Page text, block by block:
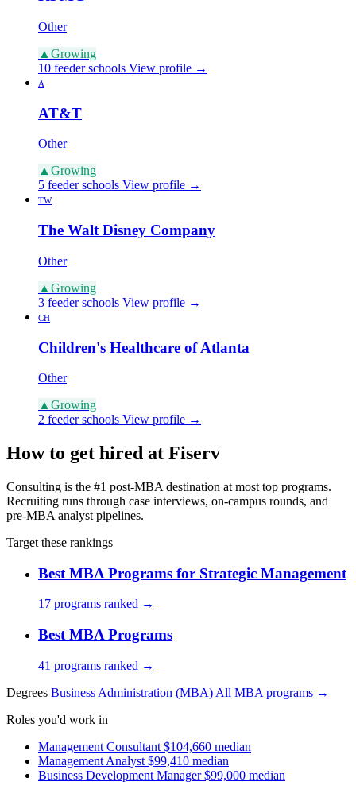
Other
▲ Growing
10 feeder schools View profile →
A
AT&T
Other
▲ Growing
5 feeder schools View profile →
TW
The Walt Disney Company
Other
▲ Growing
3 feeder schools View profile →
CH
Children's Healthcare of Atlanta
Other
▲ Growing
2 feeder schools View profile →
How to get hired at Fiserv
Consulting is the #1 post-MBA destination at most top programs.
Recruiting runs through case interviews, on-campus rounds, and
pre-MBA analyst pipelines.
Target these rankings
Best MBA Programs for Strategic Management
17 programs ranked →
Best MBA Programs
41 programs ranked →
Degrees Business Administration (MBA) All MBA programs →
Roles you'd work in
Management Consultant $104,660 median
Management Analyst $99,410 median
Business Development Manager $99,000 median